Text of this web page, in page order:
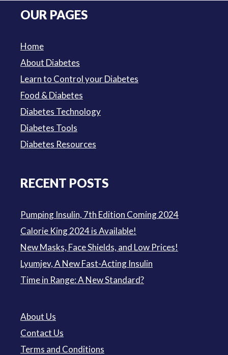
$3.50.$3.00.
OUR PAGES
Home
About Diabetes
Learn to Control your Diabetes
Food & Diabetes
Diabetes Technology
Diabetes Tools
Diabetes Resources
RECENT POSTS
Pumping Insulin, 7th Edition Coming 2024
Calorie King 2024 is Available!
New Masks, Face Shields, and Low Prices!
Lyumjev, A New Fast-Acting Insulin
Time in Range: A New Standard?
About Us
Contact Us
Terms and Conditions